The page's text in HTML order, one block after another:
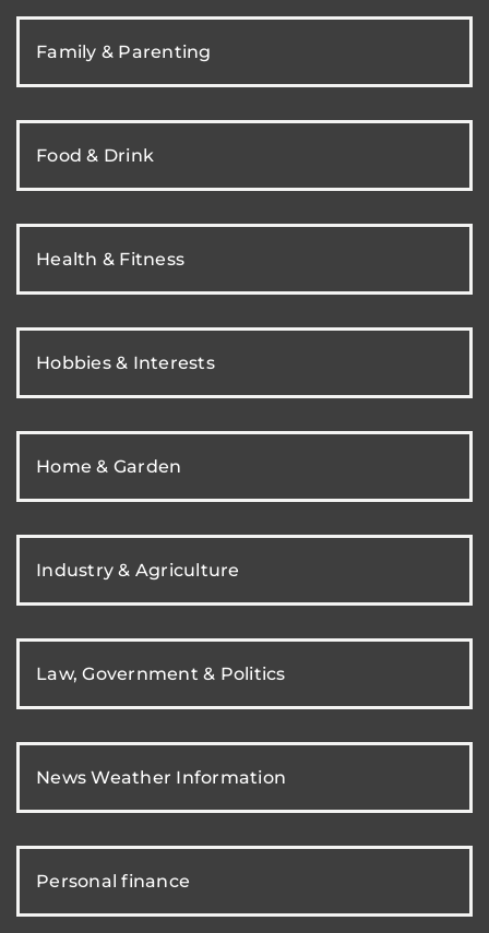
Family & Parenting
Food & Drink
Health & Fitness
Hobbies & Interests
Home & Garden
Industry & Agriculture
Law, Government & Politics
News Weather Information
Personal finance